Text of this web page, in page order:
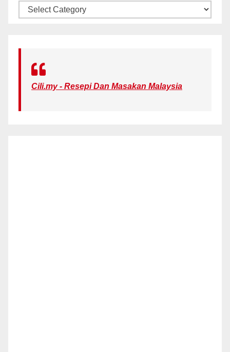
KATEGORI
Cili.my - Resepi Dan Masakan Malaysia